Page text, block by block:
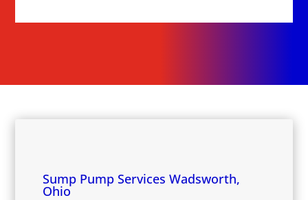
Sump Pump Services Wadsworth,
Ohio